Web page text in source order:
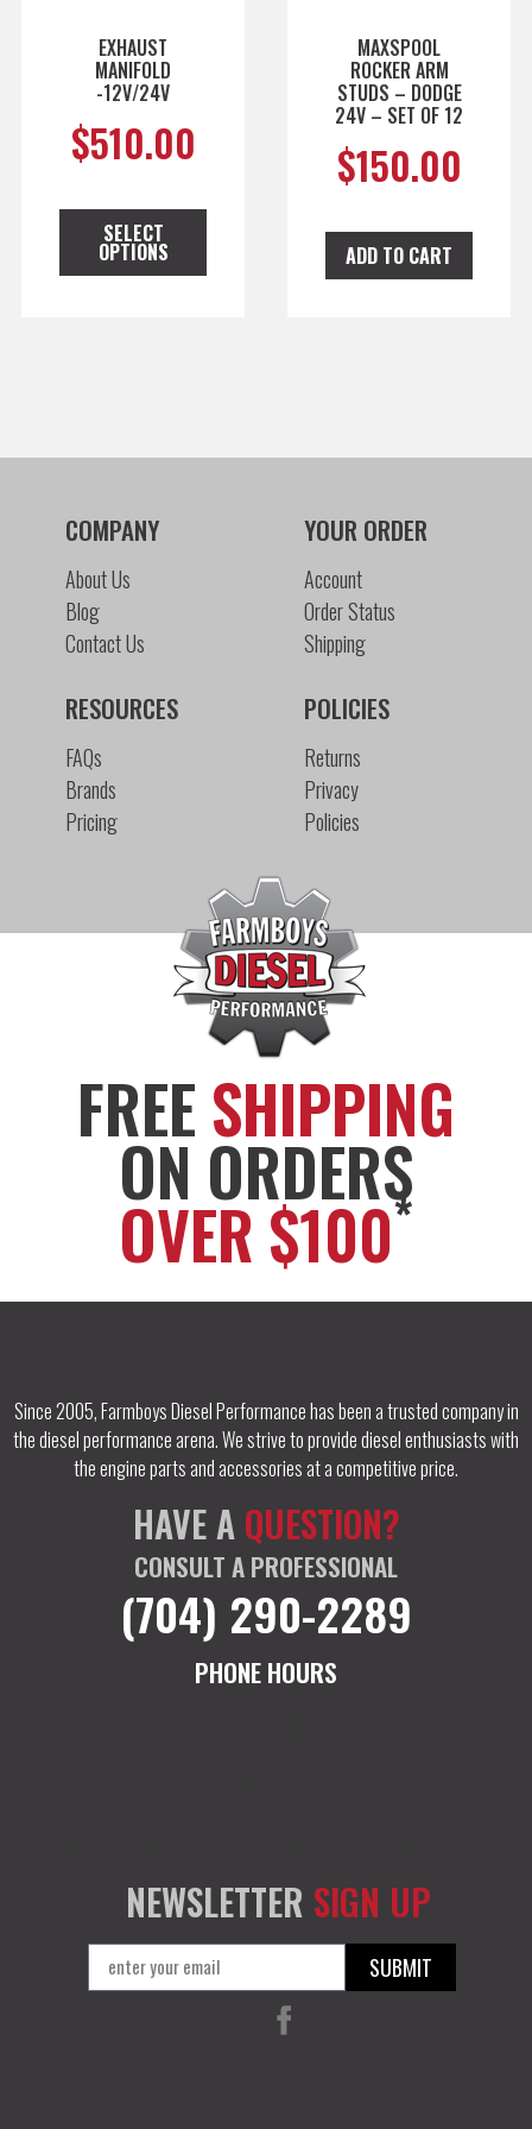
EXHAUST
MANIFOLD
-12V/24V
$510.00
SELECT
OPTIONS
MAXSPOOL
ROCKER ARM
STUDS – DODGE
24V – SET OF 12
$150.00
ADD TO CART
COMPANY
About Us
Blog
Contact Us
YOUR ORDER
Account
Order Status
Shipping
RESOURCES
FAQs
Brands
Pricing
POLICIES
Returns
Privacy
Policies
FREE SHIPPING
ON ORDERS
OVER $100*
Since 2005, Farmboys Diesel Performance has been a trusted company in
the diesel performance arena. We strive to provide diesel enthusiasts with
the engine parts and accessories at a competitive price.
HAVE A QUESTION?
CONSULT A PROFESSIONAL
(704) 290-2289
PHONE HOURS
NEWSLETTER SIGN UP
SUBMIT